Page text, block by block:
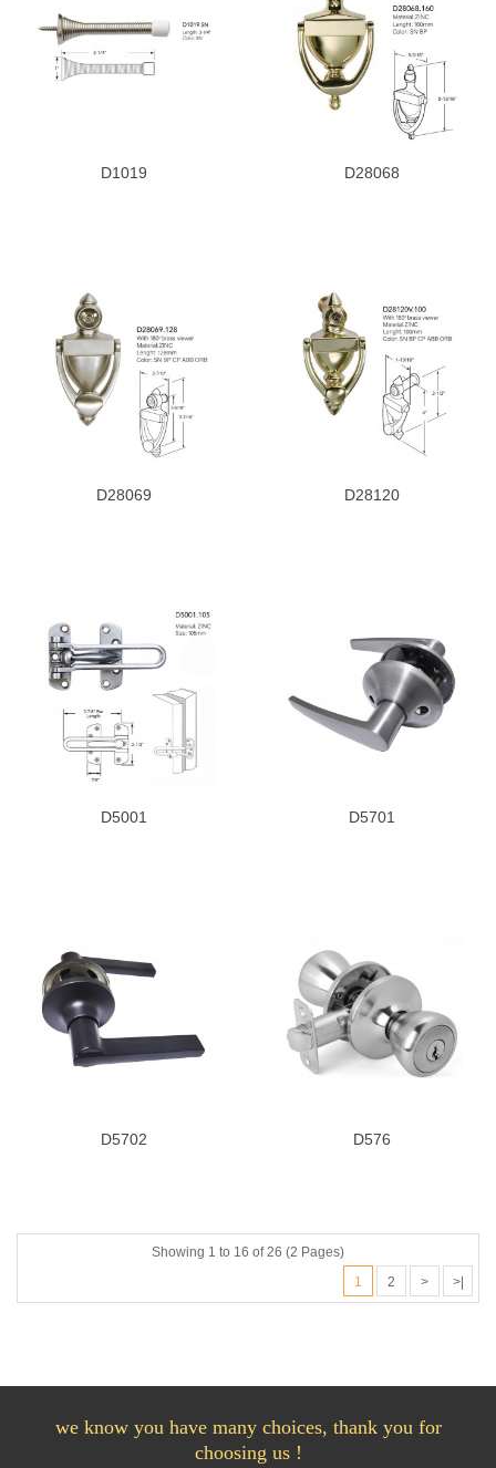
D1019 D28068
D28069 D28120
D5001 D5701
D5702 D576
Showing 1 to 16 of 26 (2 Pages)
1
2 > >|
we know you have many choices, thank you for
choosing us !